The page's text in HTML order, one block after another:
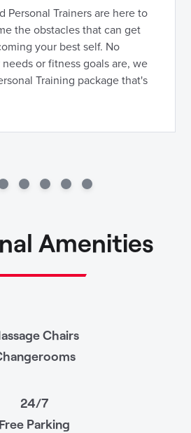
Personal Trainers are here to
the obstacles that can get
your best self. No
or fitness goals are, we
Training package that's
Amenities
Chairs
24/7
Free Parking